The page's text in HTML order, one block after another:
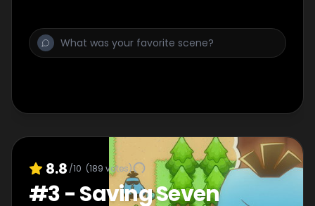
8.8 /10 (189 votes)
#3-Saving Seven